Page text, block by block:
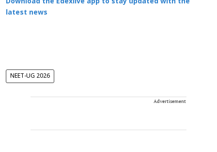
latest news
NEET-UG 2026
Advertisement